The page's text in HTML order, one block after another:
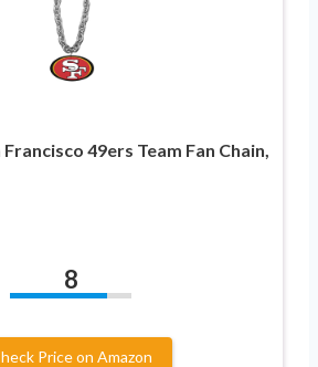
49ers Team Fan Chain,
8
Price on Amazon